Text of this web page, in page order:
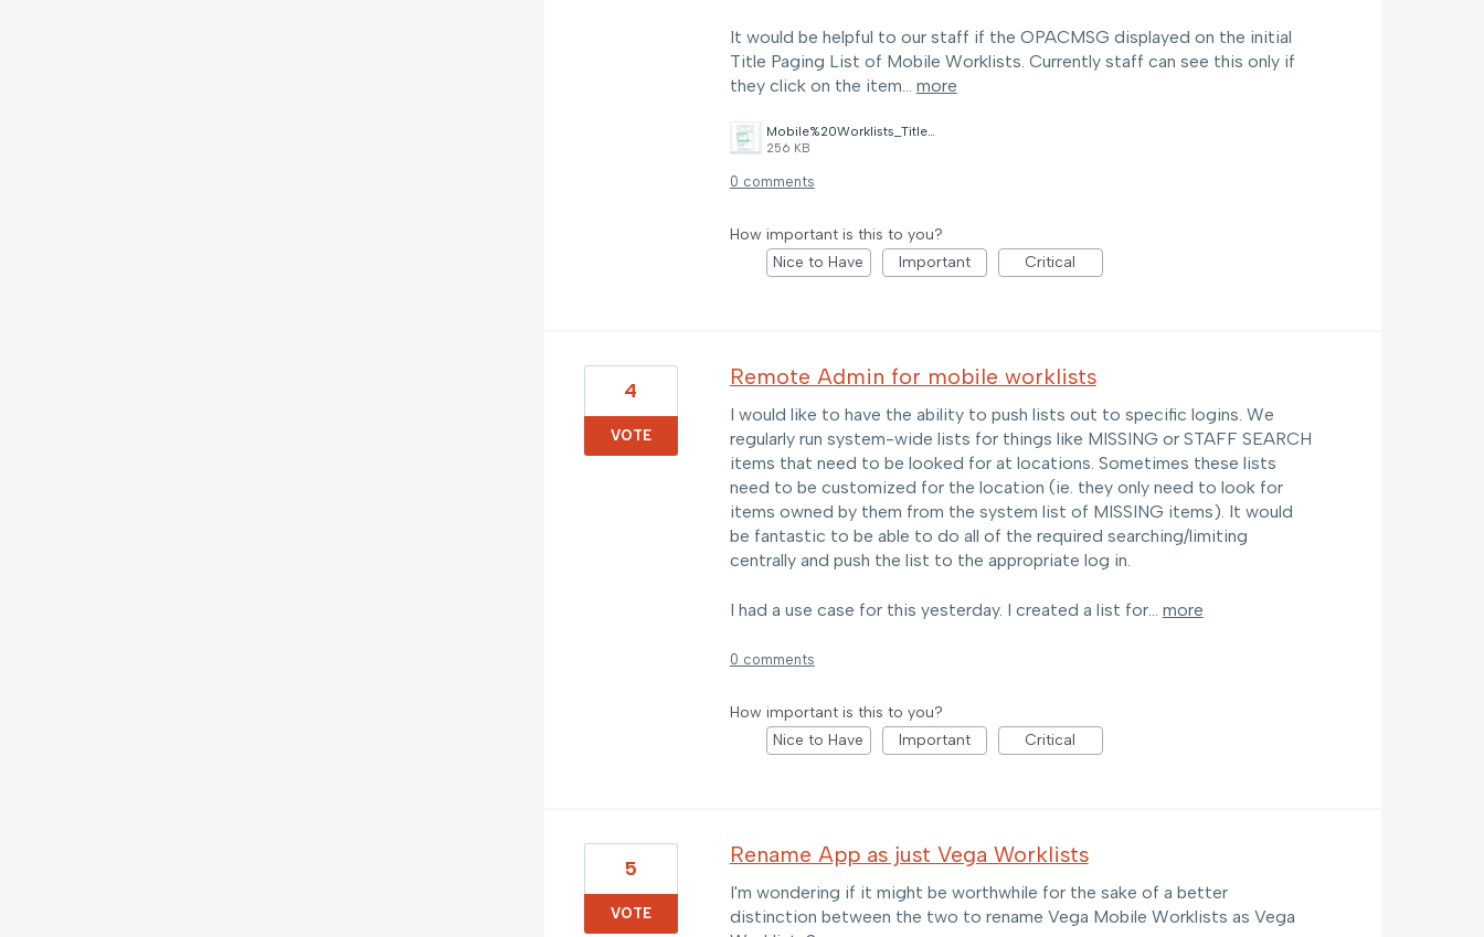
It would be helpful to our staff if the OPACMSG displayed on the initial
Title Paging List of Mobile Worklists. Currently staff can see this only if
they click on the item… more
Mobile%20Worklists_Title%20Paging%20List_Opacmsg.jpeg
256 KB
0 comments
How important is this to you?
Nice to Have
Important Critical
Remote Admin for mobile worklists
I would like to have the ability to push lists out to specific logins. We
regularly run system-wide lists for things like MISSING or STAFF SEARCH
items that need to be looked for at locations. Sometimes these lists
need to be customized for the location (ie. they only need to look for
items owned by them from the system list of MISSING items). It would
be fantastic to be able to do all of the required searching/limiting
centrally and push the list to the appropriate log in.
I had a use case for this yesterday. I created a list for… more
4
VOTE
0 comments
How important is this to you?
Nice to Have
Important Critical
Rename App as just Vega Worklists
I'm wondering if it might be worthwhile for the sake of a better
distinction between the two to rename Vega Mobile Worklists as Vega
5
VOTE